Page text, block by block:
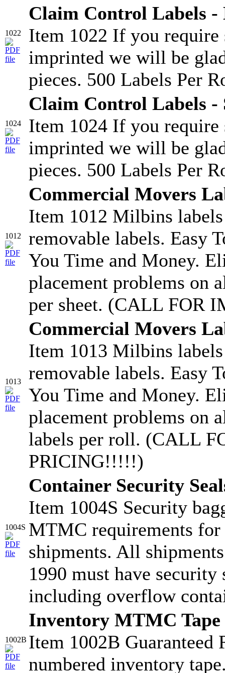
1022
Claim Control Labels -
Item 1022 If you require
imprinted we will be
pieces. 500 Labels Per
1024
Claim Control Labels -
Item 1024 If you require
imprinted we will be
pieces. 500 Labels Per
1012
Commercial Movers
Item 1012 Milbins
removable labels. Easy
You Time and Money.
placement problems on
per sheet. (CALL FOR
1013
Commercial Movers
Item 1013 Milbins
removable labels. Easy
You Time and Money.
placement problems on
labels per roll. (CALL
PRICING!!!!!)
1004S
Container Security
Item 1004S Security
MTMC requirements
shipments. All
1990 must have security
including overflow
1002B
Inventory MTMC
Item 1002B Guaranteed
numbered inventory